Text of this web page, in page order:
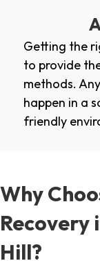
Getting the
to provide
methods.
happen in a
friendly
Why
Recovery
Hill?